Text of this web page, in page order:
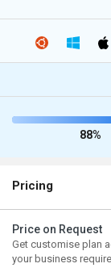
88%
Pricing
Price on Request
Get customise plan
your business